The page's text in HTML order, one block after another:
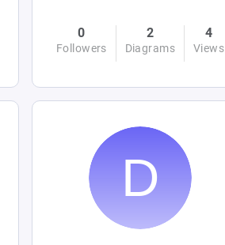
0
Followers
2
Diagrams
4
Views